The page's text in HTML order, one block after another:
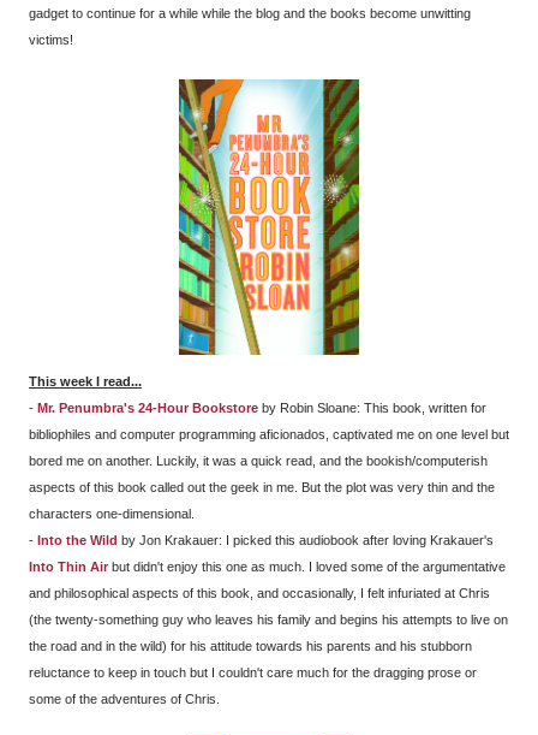
gadget to continue for a while while the blog and the books become unwitting
victims!
This week I read...
- Mr. Penumbra's 24-Hour Bookstore by Robin Sloane: This book, written for
bibliophiles and computer programming aficionados, captivated me on one level but
bored me on another. Luckily, it was a quick read, and the bookish/computerish
aspects of this book called out the geek in me. But the plot was very thin and the
characters one-dimensional.
- Into the Wild by Jon Krakauer: I picked this audiobook after loving Krakauer's
Into Thin Air but didn't enjoy this one as much. I loved some of the argumentative
and philosophical aspects of this book, and occasionally, I felt infuriated at Chris
(the twenty-something guy who leaves his family and begins his attempts to live on
the road and in the wild) for his attitude towards his parents and his stubborn
reluctance to keep in touch but I couldn't care much for the dragging prose or
some of the adventures of Chris.